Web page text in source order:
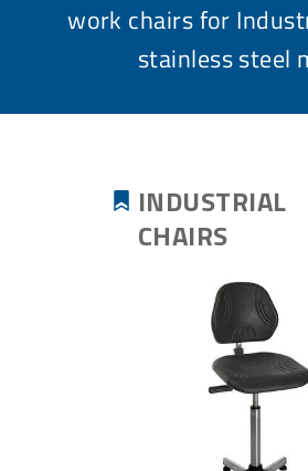
work chairs for
stainless steel
INDUSTRIAL
CHAIRS